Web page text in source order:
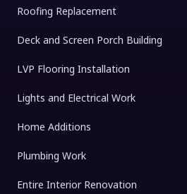
Roofing Replacement
Deck and Screen Porch Building
LVP Flooring Installation
Lights and Electrical Work
Home Additions
Plumbing Work
Entire Interior Renovation